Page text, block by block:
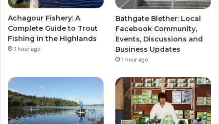
Achagour Fishery: A
Complete Guide to Trout
Fishing in the Highlands
1 hour ago
Bathgate Blether: Local
Facebook Community,
Events, Discussions and
Business Updates
1 hour ago